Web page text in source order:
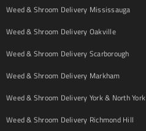
Weed & Shroom Delivery Mississauga
Weed & Shroom Delivery Oakville
Weed & Shroom Delivery Scarborough
Weed & Shroom Delivery Markham
Weed & Shroom Delivery York & North York
Weed & Shroom Delivery Richmond Hill